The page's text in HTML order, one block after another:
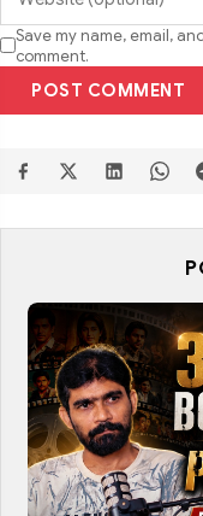
Save my name, email,
comment.
POST COMMENT